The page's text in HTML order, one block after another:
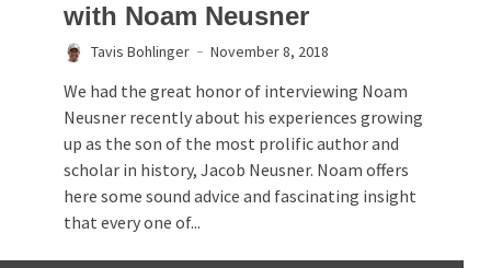
with Noam Neusner
Tavis Bohlinger November 8, 2018
We had the great honor of interviewing Noam
Neusner recently about his experiences growing
up as the son of the most prolific author and
scholar in history, Jacob Neusner. Noam offers
here some sound advice and fascinating insight
that every one of...